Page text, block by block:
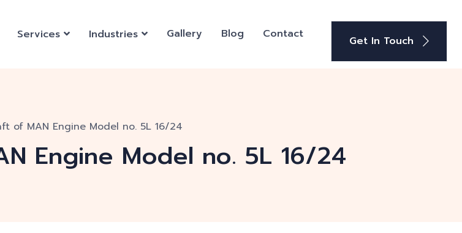
Services Industries Gallery Blog Contact Get In Touch
of MAN Engine Model no. 5L 16/24
Engine Model no. 5L 16/24